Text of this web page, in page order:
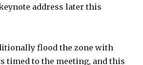
address later this
flood the zone with
timed to the meeting, and this